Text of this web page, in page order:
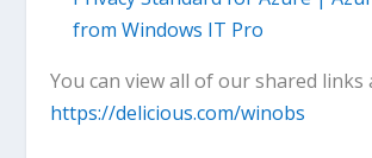
from Windows IT Pro
You can view all of our shared links
https://delicious.com/winobs